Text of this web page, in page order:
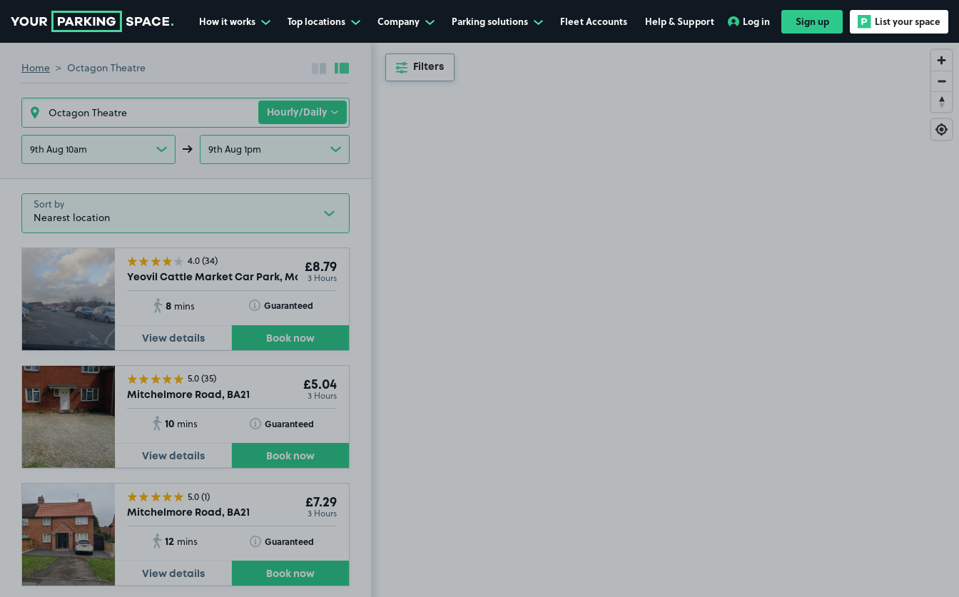
How it works Top locations Company Parking solutions Fleet Accounts Help & Support Log in Sign up List your space
Home Octagon Theatre Collapse sidebar
Expand sidebar
9th Aug 10am 9th Aug 1pm
Sort by
4.0(34)
Yeovil Cattle Market Car Park, Market Street, Yeovil, Somerset, BA20 1HS
£8.79
3 Hours
8 mins Guaranteed
Toggle Tooltip
View details Book now
5.0(35)
Mitchelmore Road, BA21
£5.04
3 Hours
10 mins Guaranteed
Toggle Tooltip
View details Book now
5.0(1)
Mitchelmore Road, BA21
£7.29
3 Hours
12 mins Guaranteed
Toggle Tooltip
View details Book now
Filters